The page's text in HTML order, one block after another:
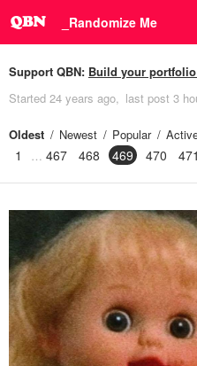
_Randomize Me
Support QBN: Build your
Started 24 years ago last post 3
Oldest Newest Popular
1 467 468 469 470 471